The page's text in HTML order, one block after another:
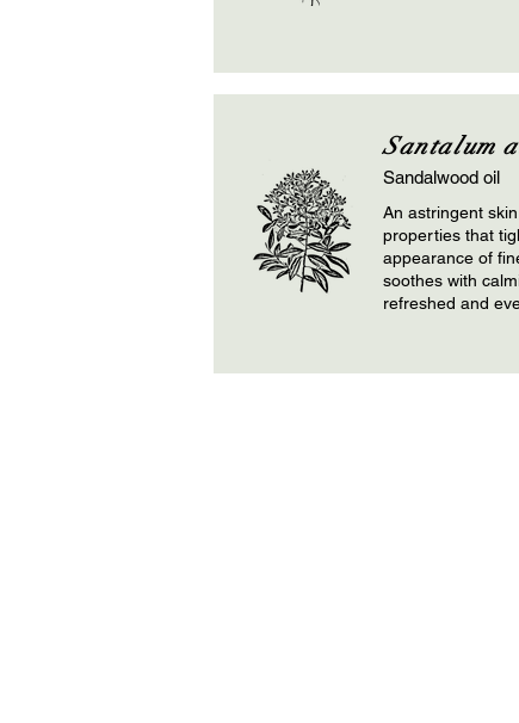
Santalum
Sandalwood oil
An astringent
properties that
appearance of
soothes with
refreshed and